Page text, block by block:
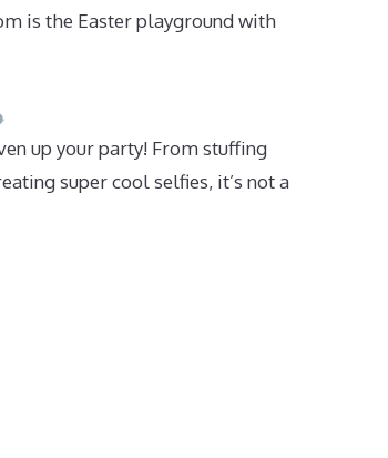
is the Easter playground with
up your party! From stuffing
super cool selfies, it’s not a